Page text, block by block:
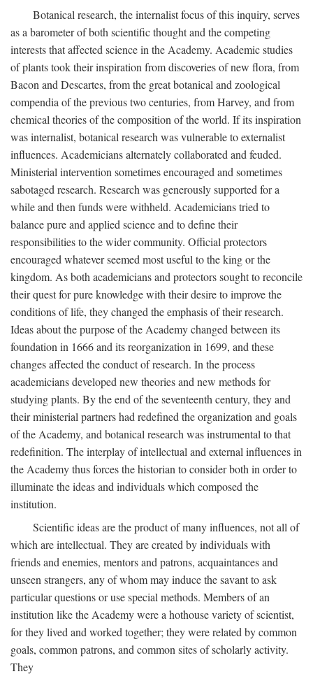
Botanical research, the internalist focus of this inquiry, serves
as a barometer of both scientific thought and the competing
interests that affected science in the Academy. Academic studies
of plants took their inspiration from discoveries of new flora, from
Bacon and Descartes, from the great botanical and zoological
compendia of the previous two centuries, from Harvey, and from
chemical theories of the composition of the world. If its inspiration
was internalist, botanical research was vulnerable to externalist
influences. Academicians alternately collaborated and feuded.
Ministerial intervention sometimes encouraged and sometimes
sabotaged research. Research was generously supported for a
while and then funds were withheld. Academicians tried to
balance pure and applied science and to define their
responsibilities to the wider community. Official protectors
encouraged whatever seemed most useful to the king or the
kingdom. As both academicians and protectors sought to reconcile
their quest for pure knowledge with their desire to improve the
conditions of life, they changed the emphasis of their research.
Ideas about the purpose of the Academy changed between its
foundation in 1666 and its reorganization in 1699, and these
changes affected the conduct of research. In the process
academicians developed new theories and new methods for
studying plants. By the end of the seventeenth century, they and
their ministerial partners had redefined the organization and goals
of the Academy, and botanical research was instrumental to that
redefinition. The interplay of intellectual and external influences in
the Academy thus forces the historian to consider both in order to
illuminate the ideas and individuals which composed the
institution.
Scientific ideas are the product of many influences, not all of
which are intellectual. They are created by individuals with
friends and enemies, mentors and patrons, acquaintances and
unseen strangers, any of whom may induce the savant to ask
particular questions or use special methods. Members of an
institution like the Academy were a hothouse variety of scientist,
for they lived and worked together; they were related by common
goals, common patrons, and common sites of scholarly activity.
They